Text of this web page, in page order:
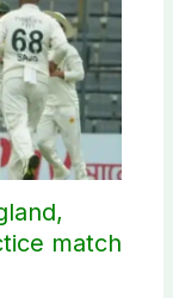
match